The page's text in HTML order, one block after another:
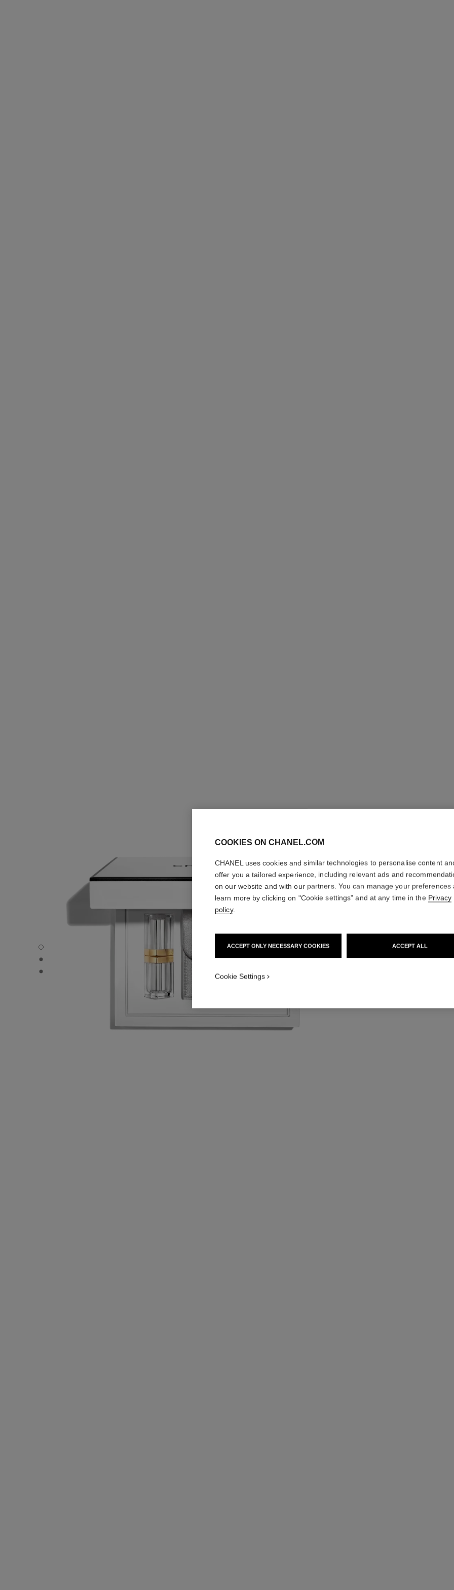
31 LE ROUGE – LE COFFRET - Default view
31 LE ROUGE – LE COFFRET - Alternative view 1
31 LE ROUGE – LE COFFRET - Alternative view 2
31 LE
Ref. 171509
COOKIES ON CHANEL.COM
CHANEL uses cookies and similar technologies to personalise content
offer you a tailored experience, including relevant ads and
on our website and with our partners. You can manage your preferences
learn more by clicking on "Cookie settings" and at any time in the Privacy
policy.
ACCEPT ONLY NECESSARY COOKIES ACCEPT ALL
Cookie Settings